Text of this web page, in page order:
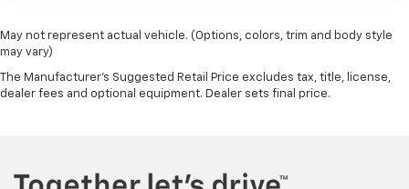
May not represent actual vehicle. (Options, colors, trim and body style
may vary)
The Manufacturer's Suggested Retail Price excludes tax, title, license,
dealer fees and optional equipment. Dealer sets final price.